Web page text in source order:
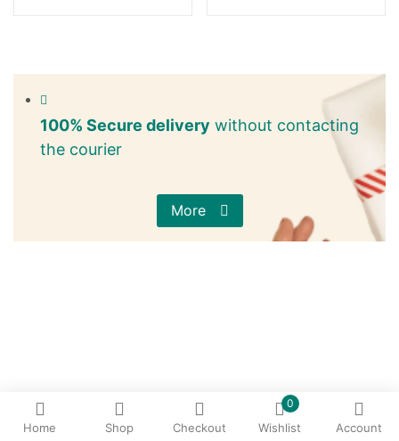
Home Shop Checkout
0
Wishlist Account
100% Secure delivery without contacting
the courier
More